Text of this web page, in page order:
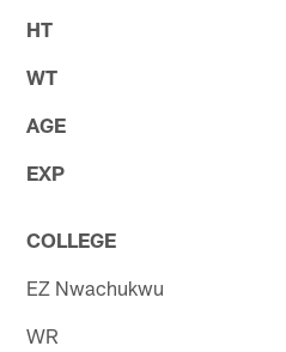
HT
WT
AGE
EXP
COLLEGE
EZ Nwachukwu
WR